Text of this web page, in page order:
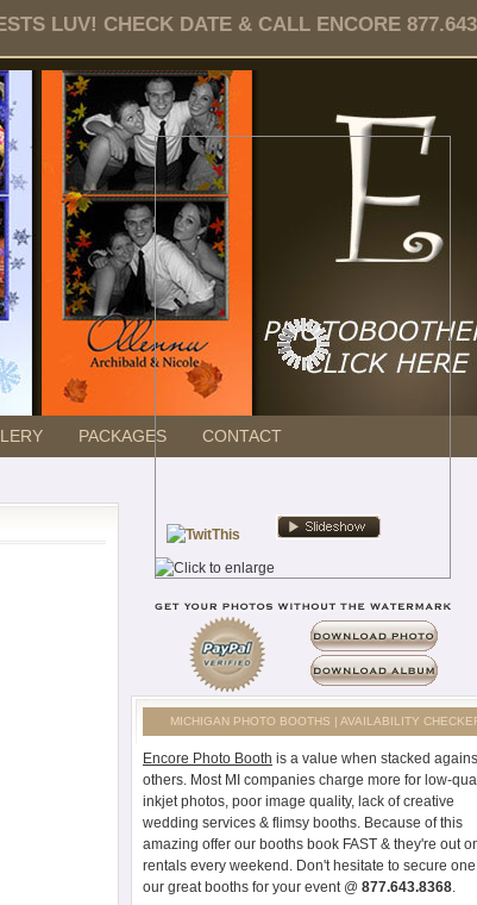
LUV! CHECK DATE & CALL ENCORE
PACKAGES CONTACT
MICHIGAN PHOTO BOOTHS | AVAILABILITY
Encore Photo Booth is a value when stacked
others. Most MI companies charge more for low-
inkjet photos, poor image quality, lack of creative
wedding services & flimsy booths. Because of this
amazing offer our booths book FAST & they're out
rentals every weekend. Don't hesitate to secure
our great booths for your event @ 877.643.8368.